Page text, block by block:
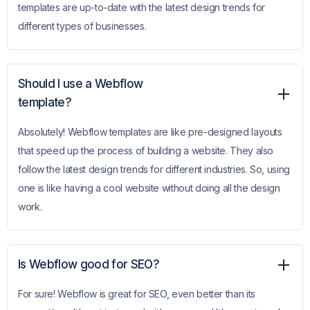
templates are up-to-date with the latest design trends for
different types of businesses.
Should I use a Webflow
template?
Absolutely! Webflow templates are like pre-designed layouts
that speed up the process of building a website. They also
follow the latest design trends for different industries. So, using
one is like having a cool website without doing all the design
work.
Is Webflow good for SEO?
For sure! Webflow is great for SEO, even better than its